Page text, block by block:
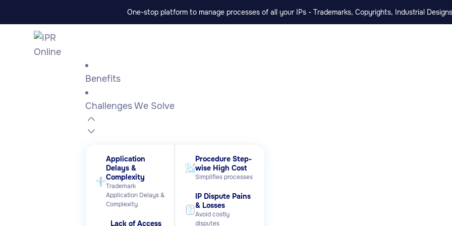
One-stop platform to manage processes of all your IPs - Trademarks, Copyrights, Industrial
Benefits
Challenges We Solve
Application
Delays &
Complexity
Trademark
Application Delays &
Complexity
Lack of Access
Procedure Step-
wise High Cost
Simplifies processes
IP Dispute Pains
& Losses
Avoid costly
disputes